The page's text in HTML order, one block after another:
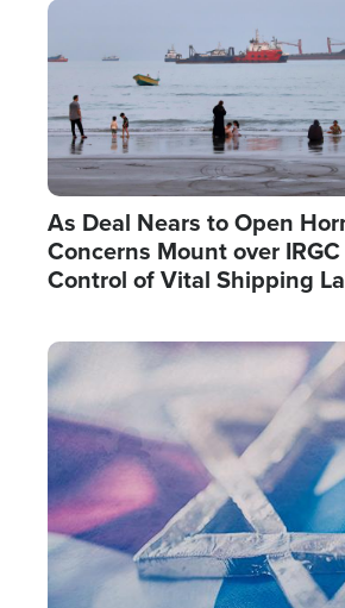
Image
As Deal Nears to Open
Concerns Mount over IRGC
Control of Vital Shipping
Image